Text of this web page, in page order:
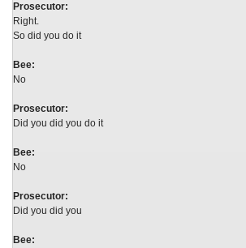
Prosecutor:
Right.
So did you do it
Bee:
No
Prosecutor:
Did you did you do it
Bee:
No
Prosecutor:
Did you did you
Bee: